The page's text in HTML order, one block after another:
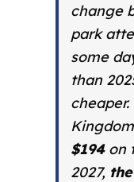
change
park
some
than
Kingdom
$194on
2027,